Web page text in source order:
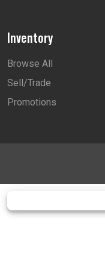
Inventory
Browse All
Sell/Trade
Promotions